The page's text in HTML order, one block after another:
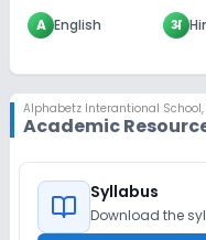
A English अ
Alphabetz Interantional School,
Academic
Syllabus
Download the